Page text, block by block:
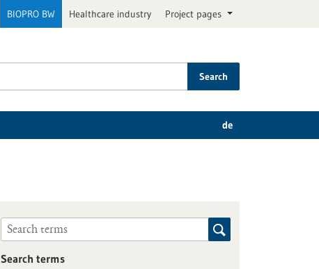
BIOPRO BW Healthcare industry Project pages
Search
de
Search terms